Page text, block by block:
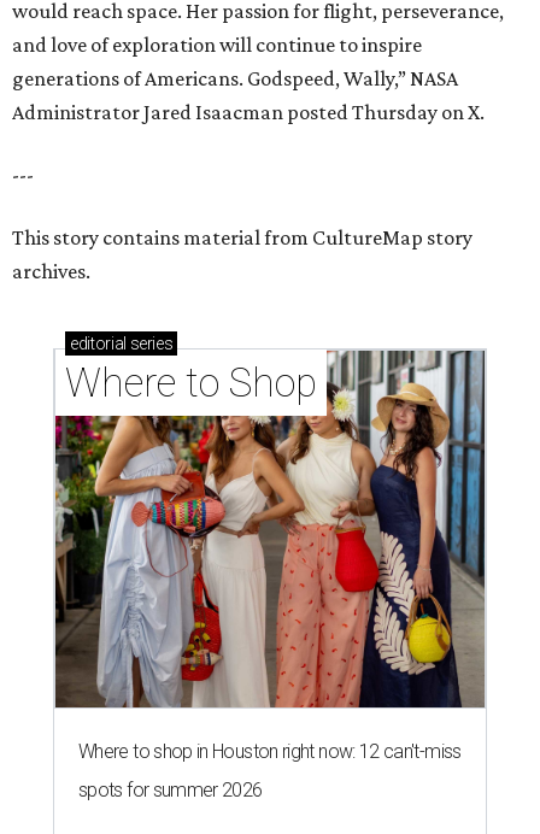
would reach space. Her passion for flight, perseverance,
and love of exploration will continue to inspire
generations of Americans. Godspeed, Wally,” NASA
Administrator Jared Isaacman posted Thursday on X.
---
This story contains material from CultureMap story
archives.
editorial series
Where to Shop
Where to shop in Houston right now: 12 can't-miss
spots for summer 2026